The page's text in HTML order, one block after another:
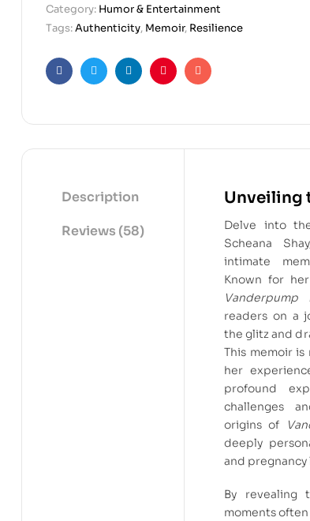
Category: Humor & Entertainment
Tags:Authenticity, Memoir, Resilience
FacebookTwitterLinkedinPinterest
Email
Description
Reviews (58)
Unveiling
Delve into
Scheana
intimate
Known for
Vanderpump
readers on a
the glitz and
This memoir
her
profound
challenges
origins of
deeply
and pregnancy
By revealing
moments